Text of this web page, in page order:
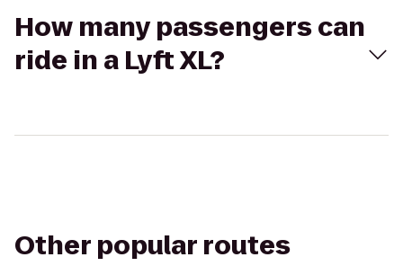
How many passengers can
ride in a Lyft XL?
Other popular routes